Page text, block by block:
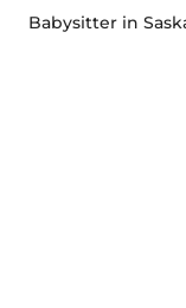
Babysitter in